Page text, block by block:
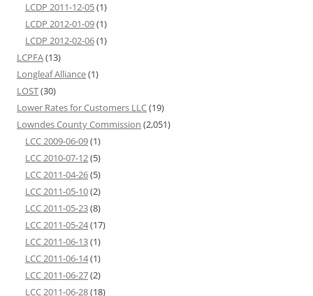
LCDP 2011-12-05(1)
LCDP 2012-01-09(1)
LCDP 2012-02-06(1)
LCPFA(13)
Longleaf Alliance(1)
LOST(30)
Lower Rates for Customers LLC(19)
Lowndes County Commission (2,051)
LCC 2009-06-09(1)
LCC 2010-07-12(5)
LCC 2011-04-26(5)
LCC 2011-05-10(2)
LCC 2011-05-23(8)
LCC 2011-05-24(17)
LCC 2011-06-13(1)
LCC 2011-06-14(1)
LCC 2011-06-27(2)
LCC 2011-06-28(18)